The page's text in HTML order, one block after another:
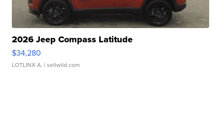
2026 Jeep Compass Latitude
$34,280
LOTLINX A. | sellwild.com